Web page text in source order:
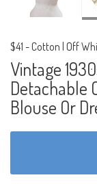
$41 - Cotton | Off
Vintage
Detachable
Blouse Or